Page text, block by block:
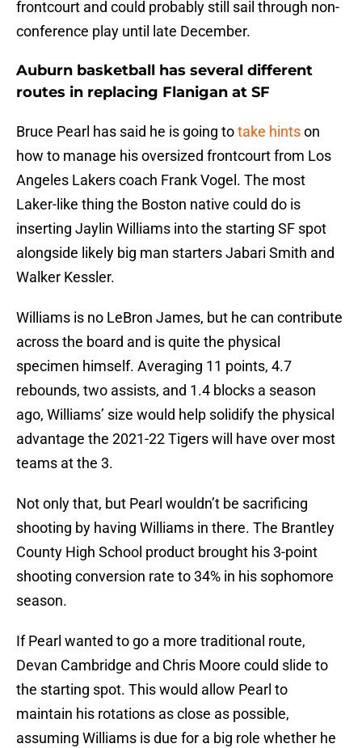
frontcourt and could probably still sail through non-
conference play until late December.
Auburn basketball has several different
routes in replacing Flanigan at SF
Bruce Pearl has said he is going totake hintson
how to manage his oversized frontcourt from Los
Angeles Lakers coach Frank Vogel. The most
Laker-like thing the Boston native could do is
inserting Jaylin Williams into the starting SF spot
alongside likely big man starters Jabari Smith and
Walker Kessler.
Williams is no LeBron James, but he can contribute
across the board and is quite the physical
specimen himself. Averaging 11 points, 4.7
rebounds, two assists, and 1.4 blocks a season
ago, Williams’ size would help solidify the physical
advantage the 2021-22 Tigers will have over most
teams at the 3.
Not only that, but Pearl wouldn’t be sacrificing
shooting by having Williams in there. The Brantley
County High School product brought his 3-point
shooting conversion rate to 34% in his sophomore
season.
If Pearl wanted to go a more traditional route,
Devan Cambridge and Chris Moore could slide to
the starting spot. This would allow Pearl to
maintain his rotations as close as possible,
assuming Williams is due for a big role whether he